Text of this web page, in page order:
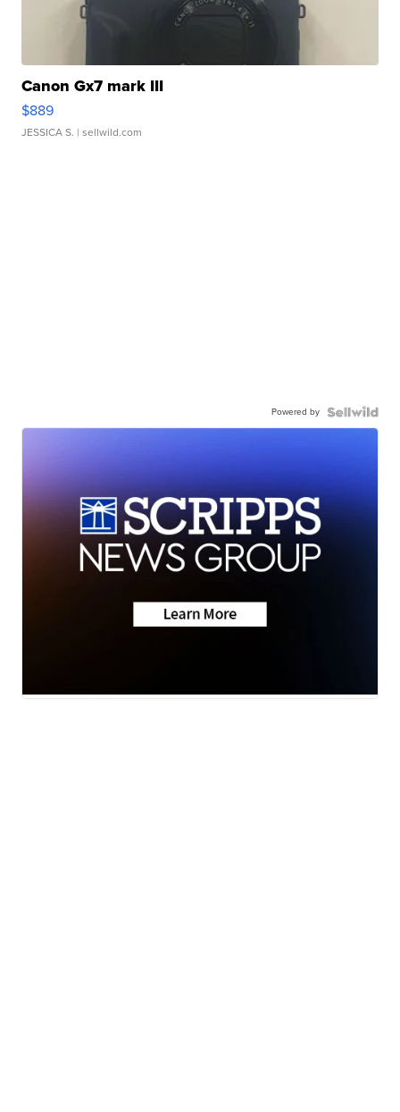
Canon Gx7 mark III
$889
JESSICA S. | sellwild.com
Powered by